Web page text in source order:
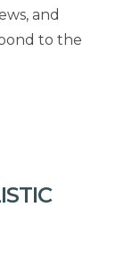
and
to the